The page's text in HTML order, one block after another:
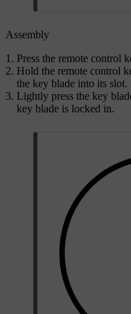
Assembly
Press the remote control
Hold the remote control
the key blade into its slot.
Lightly press the key
key blade is locked in.